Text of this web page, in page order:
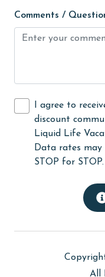
Heating
hiking
hospital
Ice Maker
Internet
laundromat
Comments /
I agree to
discount
Liquid Life
Data rates
STOP for STOP.
All